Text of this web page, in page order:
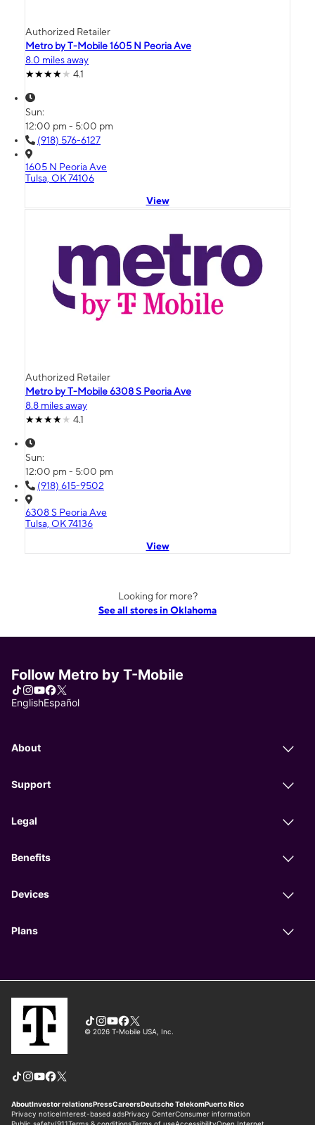
Authorized Retailer
Metro by T-Mobile 1605 N Peoria Ave
8.0 miles away
4.1
Sun:
12:00 pm - 5:00 pm
(918) 576-6127
1605 N Peoria Ave
Tulsa, OK 74106
View
Authorized Retailer
Metro by T-Mobile 6308 S Peoria Ave
8.8 miles away
4.1
Sun:
12:00 pm - 5:00 pm
(918) 615-9502
6308 S Peoria Ave
Tulsa, OK 74136
View
Looking for more?
See all stores in Oklahoma